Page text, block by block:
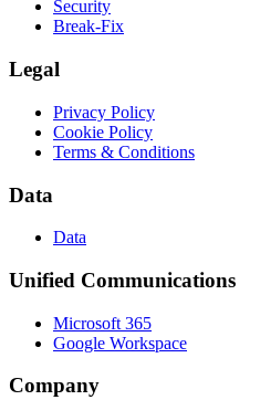
Security
Break-Fix
Legal
Privacy Policy
Cookie Policy
Terms & Conditions
Data
Data
Unified Communications
Microsoft 365
Google Workspace
Company